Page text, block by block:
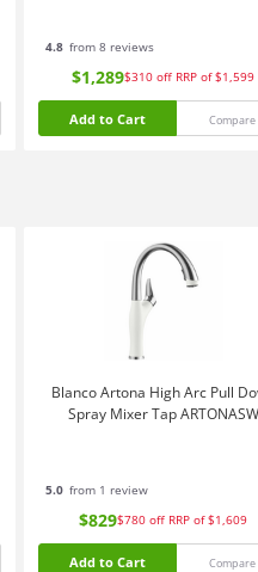
4.8 from 8 reviews
$1,289$310 off RRP of $1,599
Add to Cart Compare
Blanco Artona High Arc Pull
Spray Mixer Tap ARTONASW
5.0 from 1 review
$829$780 off RRP of $1,609
Add to Cart Compare